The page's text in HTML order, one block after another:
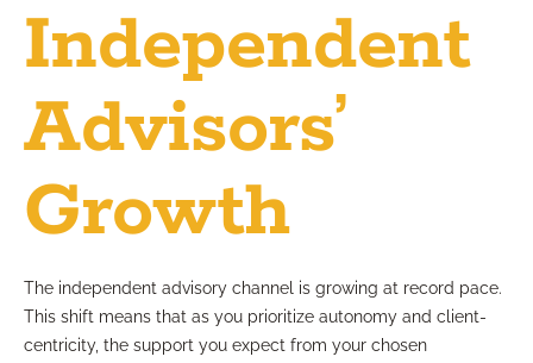
Independent
Advisors’
Growth
The independent advisory channel is growing at record pace.
This shift means that as you prioritize autonomy and client-
centricity, the support you expect from your chosen